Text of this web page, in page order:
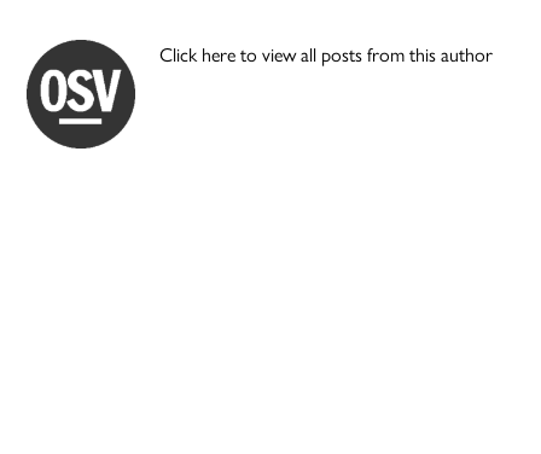
Click here to view all posts from this author